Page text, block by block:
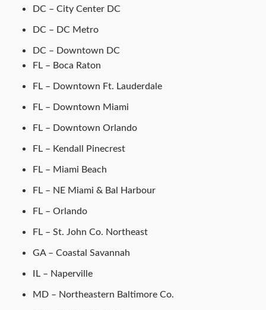
DC – City Center DC
DC – DC Metro
DC – Downtown DC
FL – Boca Raton
FL – Downtown Ft. Lauderdale
FL – Downtown Miami
FL – Downtown Orlando
FL – Kendall Pinecrest
FL – Miami Beach
FL – NE Miami & Bal Harbour
FL – Orlando
FL – St. John Co. Northeast
GA – Coastal Savannah
IL – Naperville
MD – Northeastern Baltimore Co.